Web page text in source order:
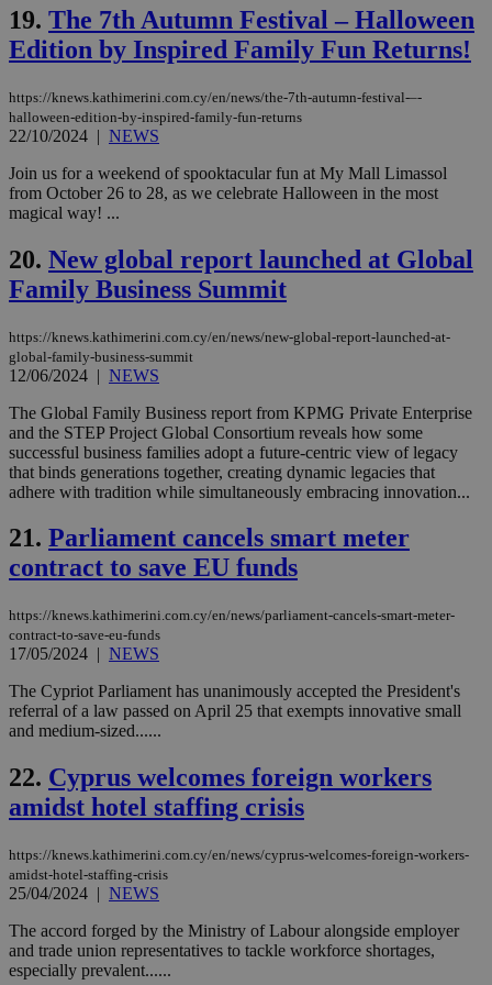
19. The 7th Autumn Festival – Halloween
Edition by Inspired Family Fun Returns!
https://knews.kathimerini.com.cy/en/news/the-7th-autumn-festival-–-
halloween-edition-by-inspired-family-fun-returns
22/10/2024 | NEWS
Join us for a weekend of spooktacular fun at My Mall Limassol
from October 26 to 28, as we celebrate Halloween in the most
magical way! ...
20. New global report launched at Global
Family Business Summit
https://knews.kathimerini.com.cy/en/news/new-global-report-launched-at-
global-family-business-summit
12/06/2024 | NEWS
The Global Family Business report from KPMG Private Enterprise
and the STEP Project Global Consortium reveals how some
successful business families adopt a future-centric view of legacy
that binds generations together, creating dynamic legacies that
adhere with tradition while simultaneously embracing innovation...
21. Parliament cancels smart meter
contract to save EU funds
https://knews.kathimerini.com.cy/en/news/parliament-cancels-smart-meter-
contract-to-save-eu-funds
17/05/2024 | NEWS
The Cypriot Parliament has unanimously accepted the President's
referral of a law passed on April 25 that exempts innovative small
and medium-sized......
22. Cyprus welcomes foreign workers
amidst hotel staffing crisis
https://knews.kathimerini.com.cy/en/news/cyprus-welcomes-foreign-workers-
amidst-hotel-staffing-crisis
25/04/2024 | NEWS
The accord forged by the Ministry of Labour alongside employer
and trade union representatives to tackle workforce shortages,
especially prevalent......
LangCookie
knews.kathimerini.com.cy
1 week 3
__cf_bm
Cloudflare Inc.
.onesignal.com
29
minutes
53
JSESSIONID
AWSALBCORS
Amazon.com Inc.
uk-script.dotmetrics.net
knews.kathimerini.com.cy
Google Privacy Policy